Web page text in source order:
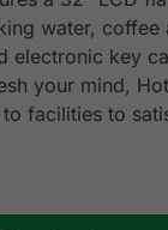
water, coffee
electronic key
your mind,
facilities to